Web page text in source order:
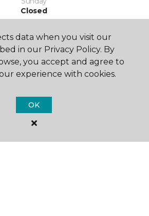
Closed
data when you visit our
in our Privacy Policy. By
you accept and agree to
experience with cookies.
OK